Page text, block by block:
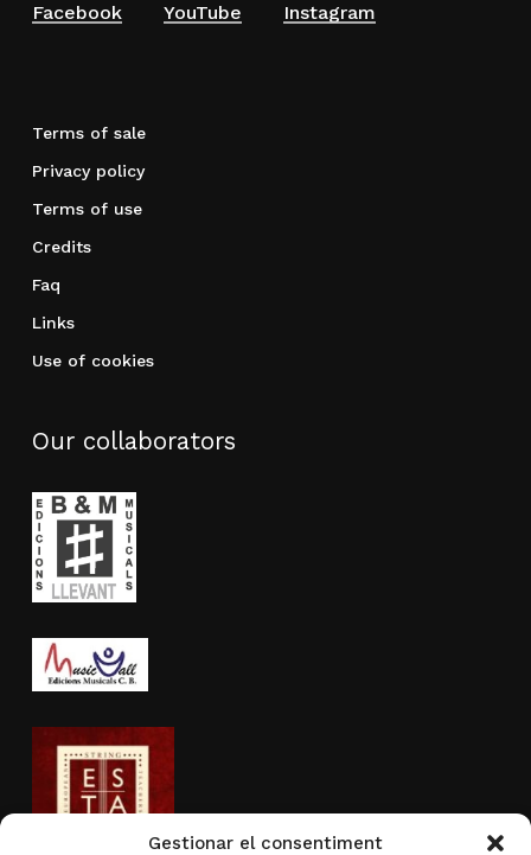
Gestionar el consentiment
Facebook
YouTube Instagram
Terms of sale
Privacy policy
Terms of use
Credits
Faq
Links
Use of cookies
Our collaborators